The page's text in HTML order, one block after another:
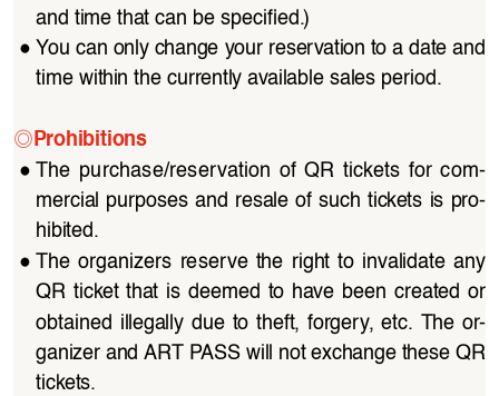
and time that can be specified.)
● You can only change your reservation to a date and
time within the currently available sales period.
◎ Prohibitions
● The  purchase/reservation  of  QR  tickets  for  com-
mercial purposes and resale of such tickets is pro-
hibited.
● The organizers reserve the right to invalidate any
QR  ticket  that  is  deemed  to  have  been  created  or
obtained  illegally  due  to  theft,  forgery,  etc.  The  or-
ganizer and ART PASS will not exchange these QR
tickets.